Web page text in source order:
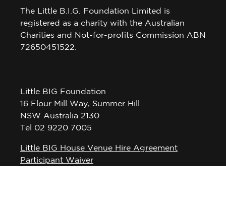
The Little B.I.G. Foundation Limited is
registered as a charity with the Australian
Charities and Not-for-profits Commission ABN
72650451522.
Little BIG Foundation
16 Flour Mill Way, Summer Hill
NSW Australia 2130
Tel 02 9220 7005
Little BIG House Venue Hire Agreement
Participant Waiver